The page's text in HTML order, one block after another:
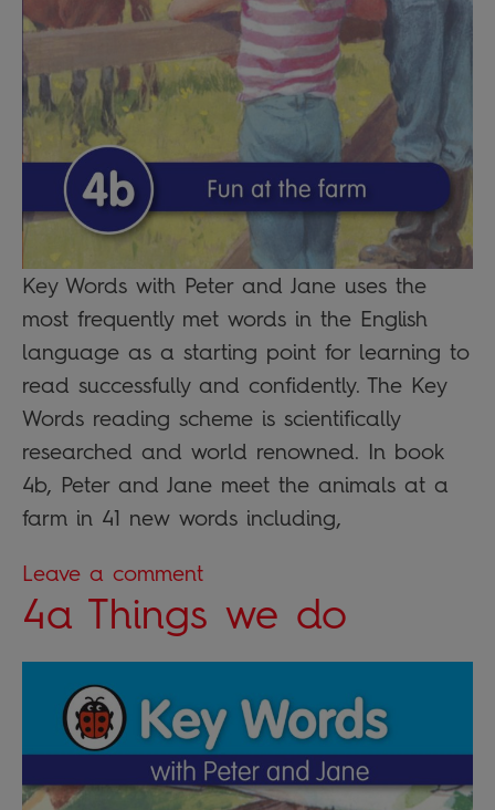
Key Words with Peter and Jane uses the
most frequently met words in the English
language as a starting point for learning to
read successfully and confidently. The Key
Words reading scheme is scientifically
researched and world renowned. In book
4b, Peter and Jane meet the animals at a
farm in 41 new words including,
Leave a comment
4a Things we do